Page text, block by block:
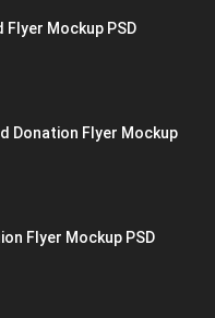
Flyer Mockup PSD
Donation Flyer Mockup
Flyer Mockup PSD